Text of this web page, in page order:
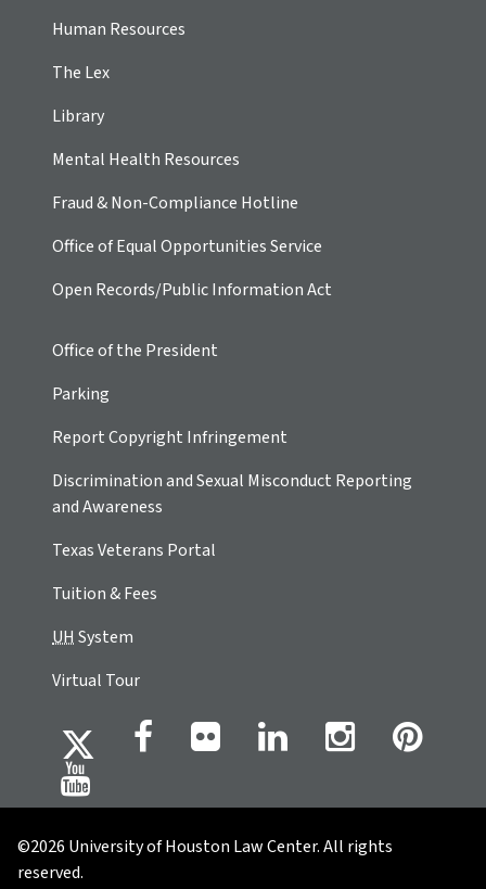
Human Resources
The Lex
Library
Mental Health Resources
Fraud & Non-Compliance Hotline
Office of Equal Opportunities Service
Open Records/Public Information Act
Office of the President
Parking
Report Copyright Infringement
Discrimination and Sexual Misconduct Reporting
and Awareness
Texas Veterans Portal
Tuition & Fees
UHSystem
Virtual Tour
©2026 University of Houston Law Center. All rights
reserved.